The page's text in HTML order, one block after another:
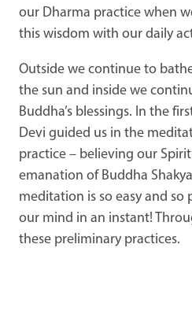
our Dharma practice when
this wisdom with our daily
Outside we continue to
the sun and inside we
Buddha’s blessings. In the
Devi guided us in the
practice – believing our
emanation of Buddha
meditation is so easy and
our mind in an instant!
these preliminary practices.